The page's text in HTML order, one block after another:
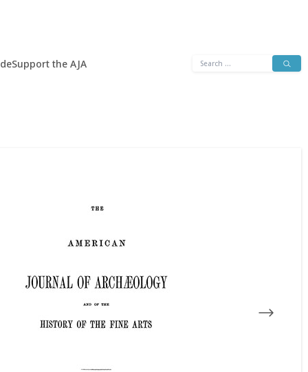
Support the AJA
Search